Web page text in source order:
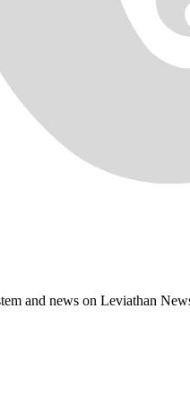
and news on Leviathan